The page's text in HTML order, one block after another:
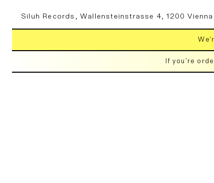
content
Siluh Records, Wallensteinstrasse 4, 1200
If you're